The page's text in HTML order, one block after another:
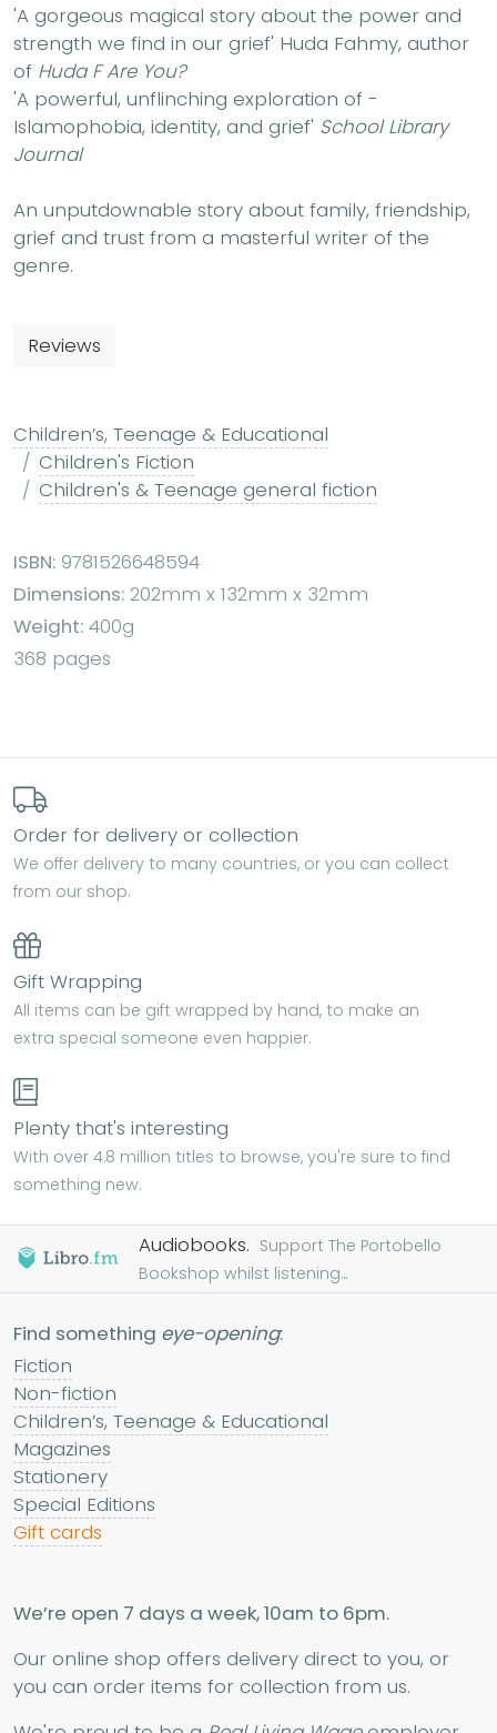
'A gorgeous magical story about the power and
strength we find in our grief' Huda Fahmy, author
of Huda F Are You?
'A powerful, ­unflinching ­exploration of ­
Islamophobia, identity, and grief' School Library
Journal
An unputdownable story about family, friendship,
grief and trust from a masterful writer of the
genre.
Reviews
Children’s, Teenage & Educational
Children's Fiction
Children's & Teenage general fiction
ISBN: 9781526648594
Dimensions: 202mm x 132mm x 32mm
Weight: 400g
368 pages
Order for delivery or collection
We offer delivery to many countries, or you can collect
from our shop.
Gift Wrapping
All items can be gift wrapped by hand, to make an
extra special someone even happier.
Plenty that's interesting
With over 4.8 million titles to browse, you're sure to find
something new.
Audiobooks. Support The Portobello
Bookshop whilst listening...
Find something eye-opening:
Fiction
Non-fiction
Children’s, Teenage & Educational
Magazines
Stationery
Special Editions
Gift cards
We’re open 7 days a week, 10am to 6pm.
Our online shop offers delivery direct to you, or
you can order items for collection from us.